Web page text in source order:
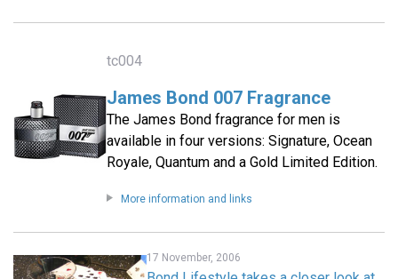
tc004
James Bond 007 Fragrance
The James Bond fragrance for men is
available in four versions: Signature, Ocean
Royale, Quantum and a Gold Limited Edition.
More information and links
17 November, 2006